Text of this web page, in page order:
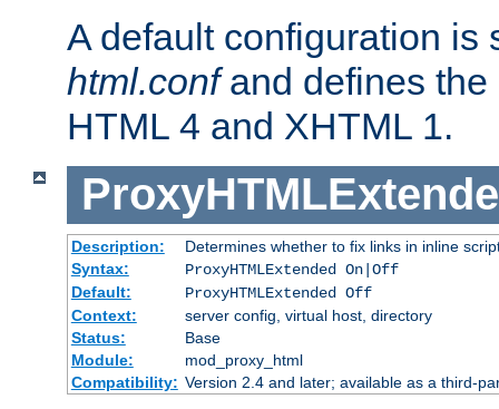
A default configuration
html.confand defines the
HTML 4 and XHTML 1.
Description:
Determines whether to fix links in inline
Syntax:
ProxyHTMLExtended On|Off
Default:
ProxyHTMLExtended Off
Context:
server config, virtual host, directory
Status:
Base
Module:
mod_proxy_html
Compatibility: Version 2.4 and later; available as a third-